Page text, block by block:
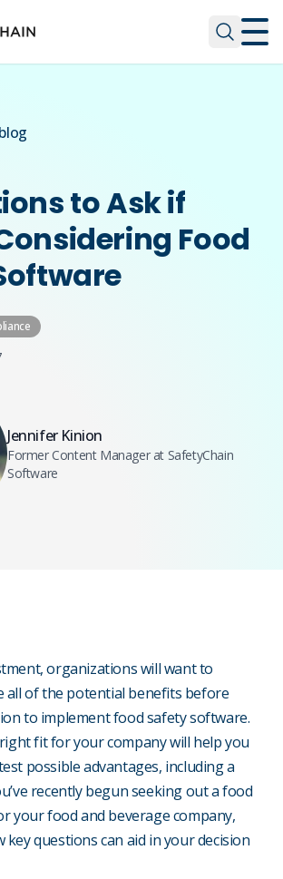
to Ask if
Food
Jennifer Kinion
Former Content Manager at SafetyChain
Software
organizations will want to
all of the potential benefits before
to implement food safety software.
fit for your company will help you
possible advantages, including a
recently begun seeking out a food
your food and beverage company,
key questions can aid in your decision